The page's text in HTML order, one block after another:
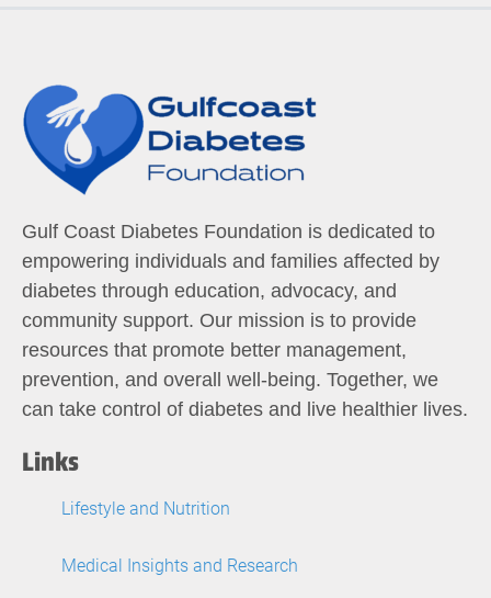
Gulf Coast Diabetes Foundation is dedicated to
empowering individuals and families affected by
diabetes through education, advocacy, and
community support. Our mission is to provide
resources that promote better management,
prevention, and overall well-being. Together, we
can take control of diabetes and live healthier lives.
Links
Lifestyle and Nutrition
Medical Insights and Research